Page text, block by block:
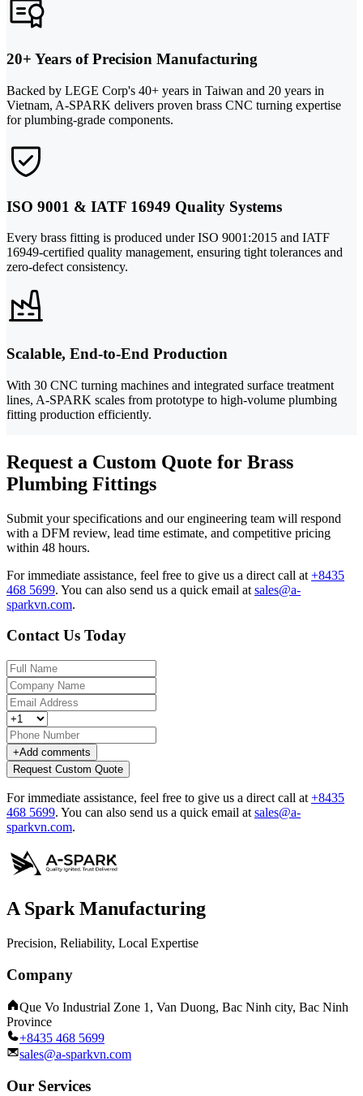
20+ Years of Precision Manufacturing
Backed by LEGE Corp's 40+ years in Taiwan and 20 years in
Vietnam, A-SPARK delivers proven brass CNC turning expertise
for plumbing-grade components.
ISO 9001 & IATF 16949 Quality Systems
Every brass fitting is produced under ISO 9001:2015 and IATF
16949-certified quality management, ensuring tight tolerances and
zero-defect consistency.
Scalable, End-to-End Production
With 30 CNC turning machines and integrated surface treatment
lines, A-SPARK scales from prototype to high-volume plumbing
fitting production efficiently.
Request a Custom Quote for Brass
Plumbing Fittings
Submit your specifications and our engineering team will respond
with a DFM review, lead time estimate, and competitive pricing
within 48 hours.
For immediate assistance, feel free to give us a direct call at +8435
468 5699. You can also send us a quick email at sales@a-
sparkvn.com.
Contact Us Today
+Add comments
Request Custom Quote
For immediate assistance, feel free to give us a direct call at +8435
468 5699. You can also send us a quick email at sales@a-
sparkvn.com.
A Spark Manufacturing
Precision, Reliability, Local Expertise
Company
Que Vo Industrial Zone 1, Van Duong, Bac Ninh city, Bac Ninh
Province
+8435 468 5699
sales@a-sparkvn.com
Our Services